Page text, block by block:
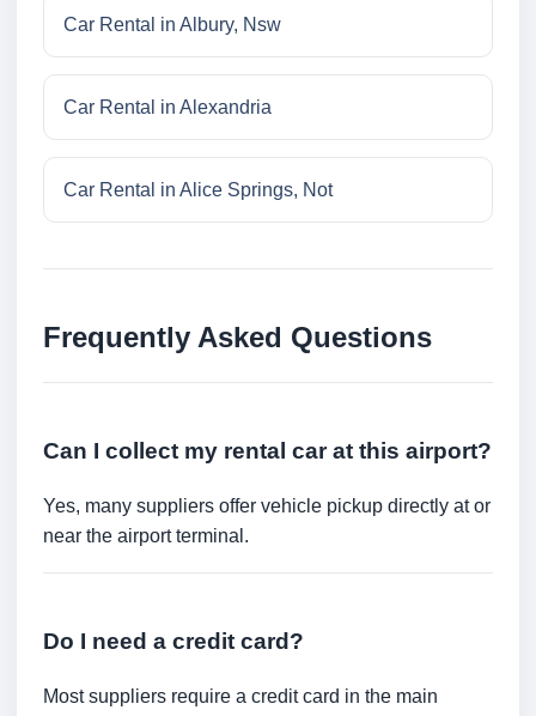
Car Rental in Albury, Nsw
Car Rental in Alexandria
Car Rental in Alice Springs, Not
Frequently Asked Questions
Can I collect my rental car at this airport?
Yes, many suppliers offer vehicle pickup directly at or
near the airport terminal.
Do I need a credit card?
Most suppliers require a credit card in the main